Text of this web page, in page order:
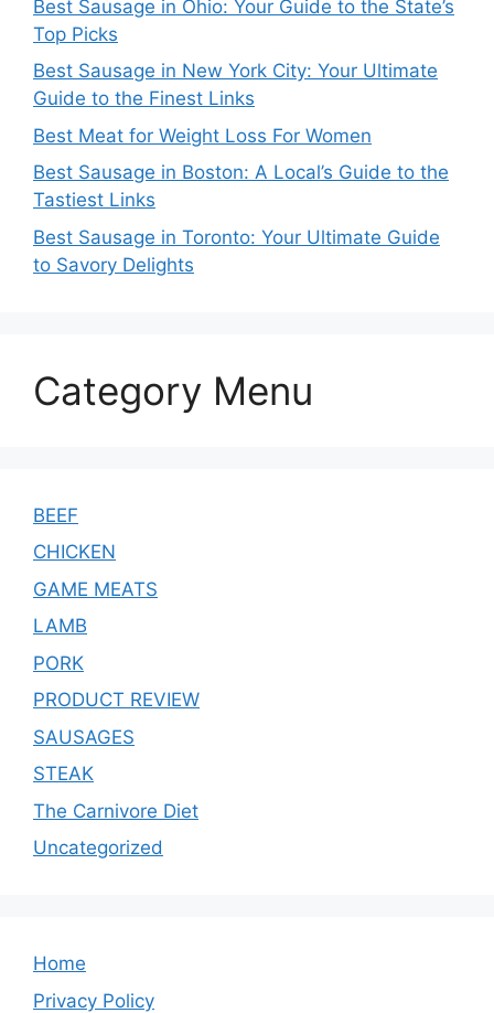
Best Sausage in Ohio: Your Guide to the State’s
Top Picks
Best Sausage in New York City: Your Ultimate
Guide to the Finest Links
Best Meat for Weight Loss For Women
Best Sausage in Boston: A Local’s Guide to the
Tastiest Links
Best Sausage in Toronto: Your Ultimate Guide
to Savory Delights
Category Menu
BEEF
CHICKEN
GAME MEATS
LAMB
PORK
PRODUCT REVIEW
SAUSAGES
STEAK
The Carnivore Diet
Uncategorized
Home
Privacy Policy